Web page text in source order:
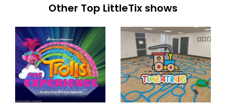
Other Top LittleTix shows